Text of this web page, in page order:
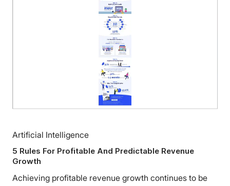
Artificial Intelligence
5 Rules For Profitable And Predictable Revenue
Growth
Achieving profitable revenue growth continues to be